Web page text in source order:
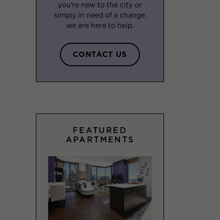
you’re new to the city or
simply in need of a change,
we are here to help.
CONTACT US
FEATURED
APARTMENTS